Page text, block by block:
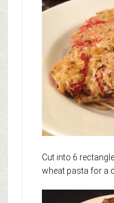
Cut into 6
wheat pasta for a